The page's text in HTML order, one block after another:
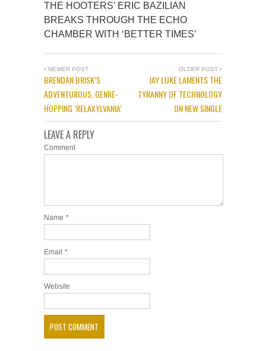
THE HOOTERS’ ERIC BAZILIAN
BREAKS THROUGH THE ECHO
CHAMBER WITH ‘BETTER TIMES’
NEWER POST
BRENDAN BRISK’S
ADVENTUROUS, GENRE-
HOPPING ‘RELAXYLVANIA’
OLDER POST
JAY LUKE LAMENTS THE
TYRANNY OF TECHNOLOGY
ON NEW SINGLE
LEAVE A REPLY
Comment
Name *
Email *
Website